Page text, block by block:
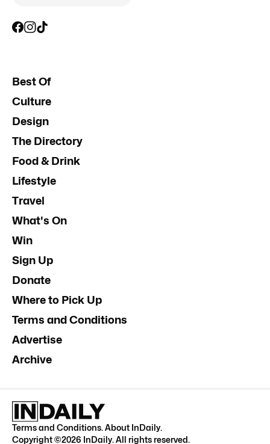
Best Of
Culture
Design
The Directory
Food & Drink
Lifestyle
Travel
What's On
Win
Sign Up
Donate
Where to Pick Up
Terms and Conditions
Advertise
Archive
Terms and Conditions.About InDaily.
Copyright ©2026 InDaily. All rights reserved.